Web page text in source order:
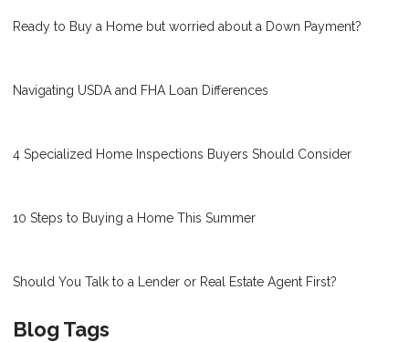
Ready to Buy a Home but worried about a Down Payment?
Navigating USDA and FHA Loan Differences
4 Specialized Home Inspections Buyers Should Consider
10 Steps to Buying a Home This Summer
Should You Talk to a Lender or Real Estate Agent First?
Blog Tags